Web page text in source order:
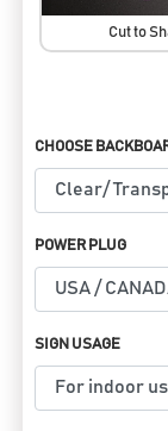
Cut to
CHOOSE
POWER PLUG
SIGN USAGE